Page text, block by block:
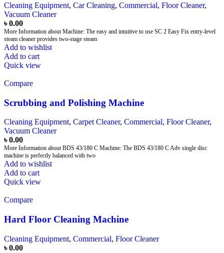
Cleaning Equipment, Car Cleaning, Commercial, Floor Cleaner,
Vacuum Cleaner
৳0.00
More Information about Machine: The easy and intuitive to use SC 2 Easy Fix entry-level
steam cleaner provides two-stage steam
Add to wishlist
Add to cart
Quick view
Compare
Scrubbing and Polishing Machine
Cleaning Equipment, Carpet Cleaner, Commercial, Floor Cleaner,
Vacuum Cleaner
৳0.00
More Information about BDS 43/180 C Machine: The BDS 43/180 C Adv single disc
machine is perfectly balanced with two
Add to wishlist
Add to cart
Quick view
Compare
Hard Floor Cleaning Machine
Cleaning Equipment, Commercial, Floor Cleaner
৳0.00